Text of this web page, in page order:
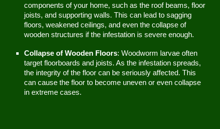
components of your home, such as the roof beams, floor
joists, and supporting walls. This can lead to sagging
floors, weakened ceilings, and even the collapse of
wooden structures if the infestation is severe enough.
Collapse of Wooden Floors: Woodworm larvae often
target floorboards and joists. As the infestation spreads,
the integrity of the floor can be seriously affected. This
can cause the floor to become uneven or even collapse
in extreme cases.